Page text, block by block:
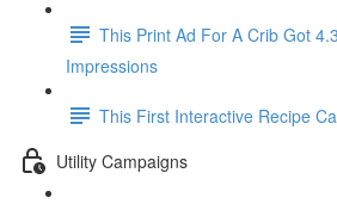
This Print Ad For A Crib Got
Impressions
This First Interactive Recipe
Utility Campaigns